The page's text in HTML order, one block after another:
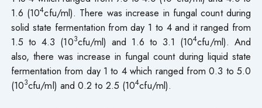
1.6 (104cfu/ml). There was increase in fungal count during
solid state fermentation from day 1 to 4 and it ranged from
1.5 to 4.3 (103cfu/ml) and 1.6 to 3.1 (104cfu/ml). And
also, there was increase in fungal count during liquid state
fermentation from day 1 to 4 which ranged from 0.3 to 5.0
(103cfu/ml) and 0.2 to 2.5 (104cfu/ml).